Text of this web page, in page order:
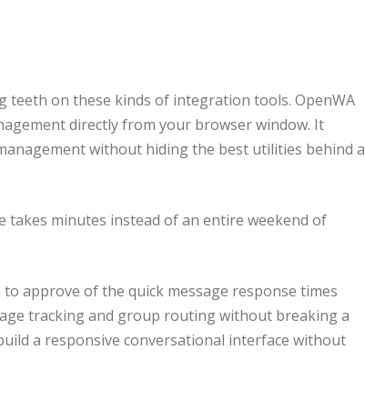
teeth on these kinds of integration tools. OpenWA
directly from your browser window. It
without hiding the best utilities behind a
minutes instead of an entire weekend of
approve of the quick message response times
tracking and group routing without breaking a
a responsive conversational interface without